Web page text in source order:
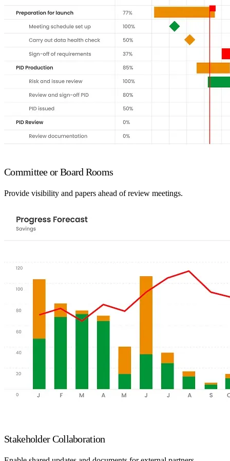
Committee or Board Rooms
Provide visibility and papers ahead of review meetings.
Stakeholder Collaboration